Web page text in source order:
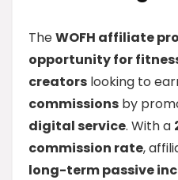
TheWOFH affiliate
opportunity for
creators looking to
commissions by
digital service. With a
commission rate,
long-term passive